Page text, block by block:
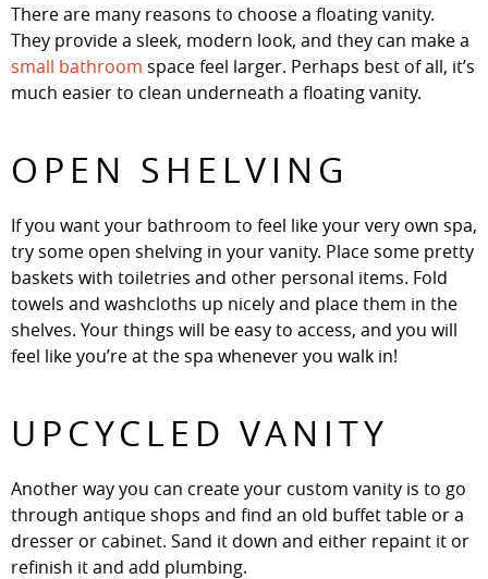
There are many reasons to choose a floating vanity.
They provide a sleek, modern look, and they can make a
small bathroom space feel larger. Perhaps best of all, it’s
much easier to clean underneath a floating vanity.
OPEN SHELVING
If you want your bathroom to feel like your very own spa,
try some open shelving in your vanity. Place some pretty
baskets with toiletries and other personal items. Fold
towels and washcloths up nicely and place them in the
shelves. Your things will be easy to access, and you will
feel like you’re at the spa whenever you walk in!
UPCYCLED VANITY
Another way you can create your custom vanity is to go
through antique shops and find an old buffet table or a
dresser or cabinet. Sand it down and either repaint it or
refinish it and add plumbing.